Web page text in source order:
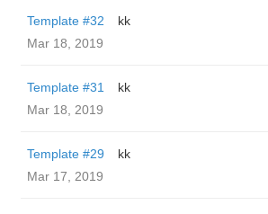
Template #32
kk
Mar 18, 2019
Template #31
kk
Mar 18, 2019
Template #29
kk
Mar 17, 2019